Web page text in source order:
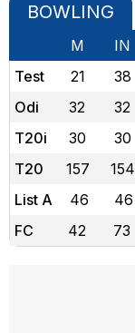
BOWLING
M IN
Test
21 38
Odi
32 32
T20i
30 30
T20
157 154
List A
46 46
FC
42 73